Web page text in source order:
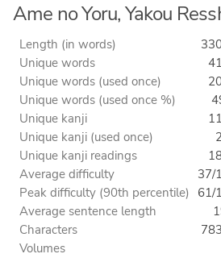
Ame no Yoru, Yakou
Length (in words)
Unique words
Unique words (used once)
Unique words (used once %)
Unique kanji
Unique kanji (used once)
Unique kanji readings
Average difficulty
37/
Peak difficulty (90th percentile) 61/
Average sentence length
Characters
Volumes